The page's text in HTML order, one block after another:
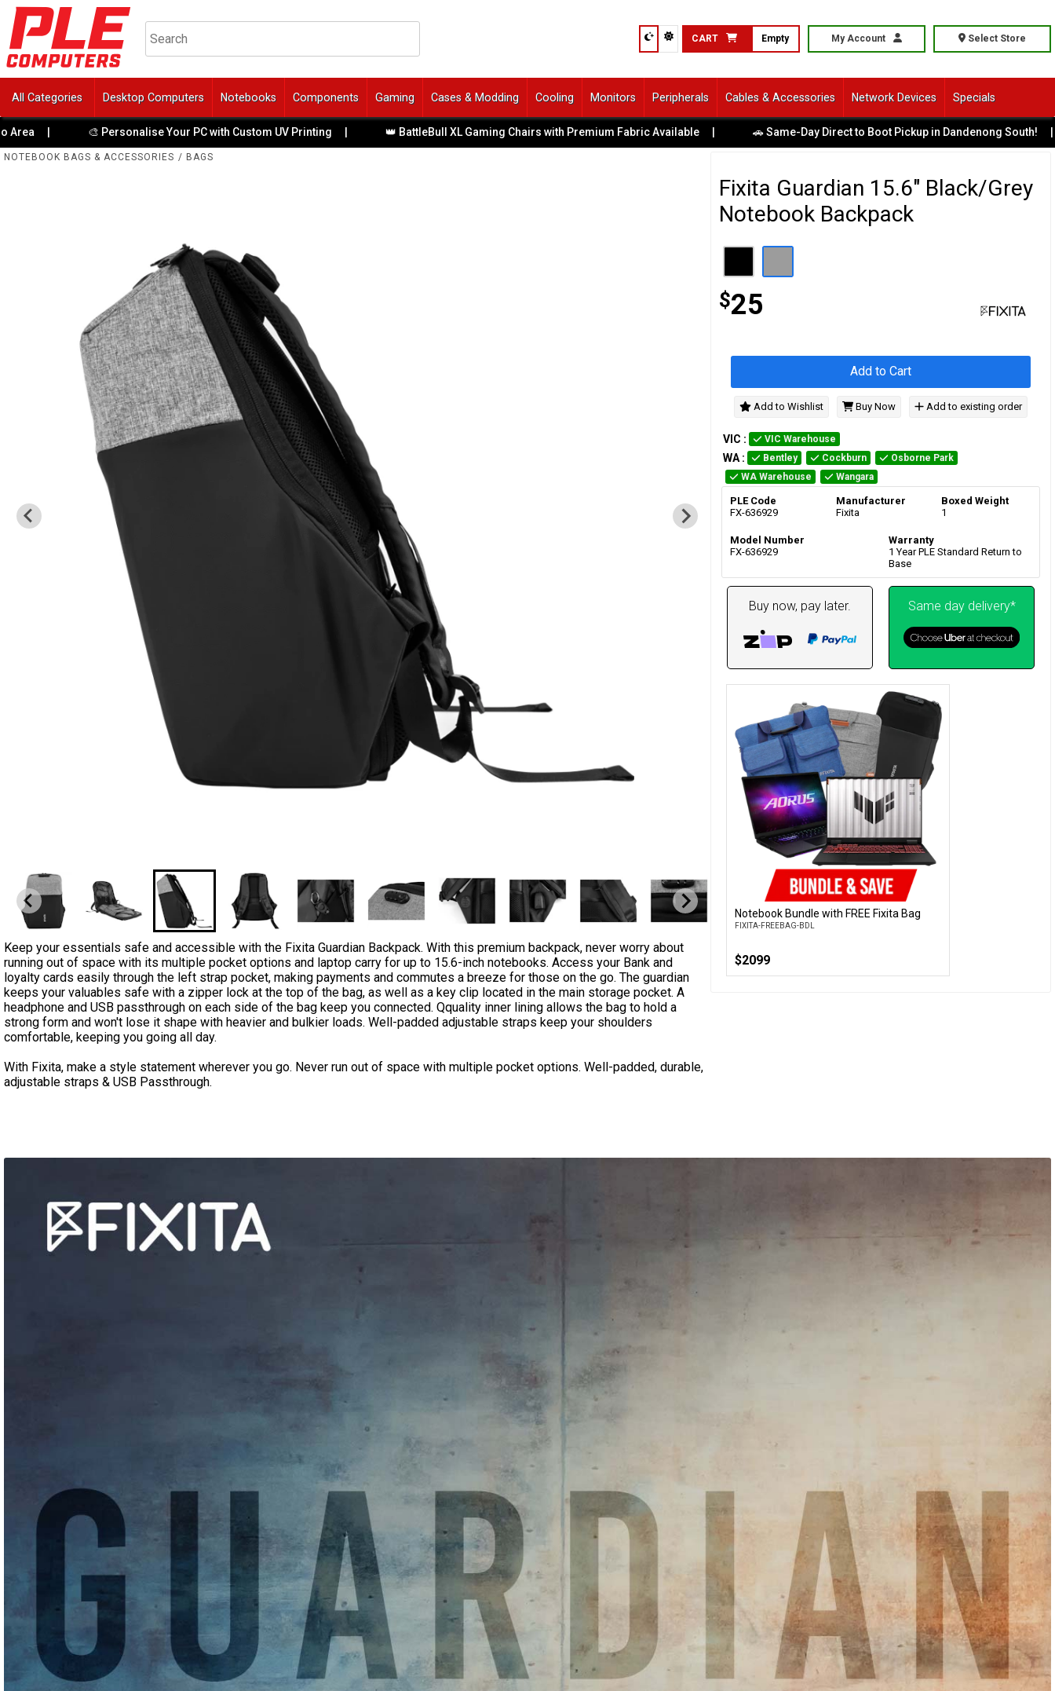
CART Empty My Account Select Store
All Categories Desktop Computers Notebooks Components Gaming Cases & Modding Cooling Monitors Peripherals Cables & Accessories Network Devices Specials
🎨 Personalise Your PC with Custom UV Printing | 👑 BattleBull XL Gaming Chairs with Premium Fabric Available | 🚗 Same-Day Direct to Boot Pickup in Dandenong South!
NOTEBOOK BAGS & ACCESSORIES / BAGS
Keep your essentials safe and accessible with the Fixita Guardian Backpack. With this premium backpack, never worry about
running out of space with its multiple pocket options and laptop carry for up to 15.6-inch notebooks. Access your Bank and
loyalty cards easily through the left strap pocket, making payments and commutes a breeze for those on the go. The guardian
keeps your valuables safe with a zipper lock at the top of the bag, as well as a key clip located in the main storage pocket. A
headphone and USB passthrough on each side of the bag keep you connected. Qquality inner lining allows the bag to hold a
strong form and won't lose it shape with heavier and bulkier loads. Well-padded adjustable straps keep your shoulders
comfortable, keeping you going all day.
With Fixita, make a style statement wherever you go. Never run out of space with multiple pocket options. Well-padded, durable,
adjustable straps & USB Passthrough.
Fixita Guardian 15.6" Black/Grey
Notebook Backpack
$25
Add to Cart
Add to Wishlist Buy Now Add to existing order
VIC : VIC Warehouse
WA : Bentley Cockburn
Osborne Park
WA Warehouse
Wangara
PLE Code
FX-636929
Manufacturer
Fixita
Boxed Weight
1
Model Number
FX-636929
Warranty
1 Year PLE Standard Return to
Base
Buy now, pay later. Same day delivery*
Customise
Notebook Bundle with FREE Fixita Bag
FIXITA-FREEBAG-BDL
$2099